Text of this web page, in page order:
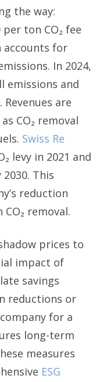
the way:
ton CO₂ fee
accounts for
In 2024,
emissions and
are
CO₂ removal
Swiss Re
levy in 2021 and
This
reduction
removal.
prices to
impact of
savings
reductions or
for a
long-term
measures
ESG